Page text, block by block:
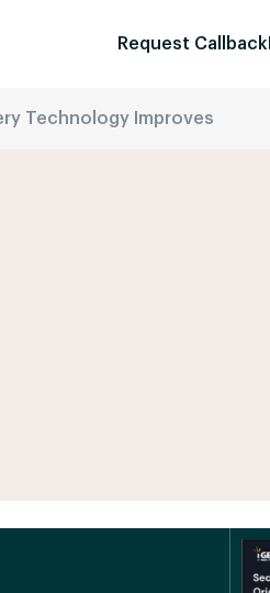
Request Callback
Technology Improves